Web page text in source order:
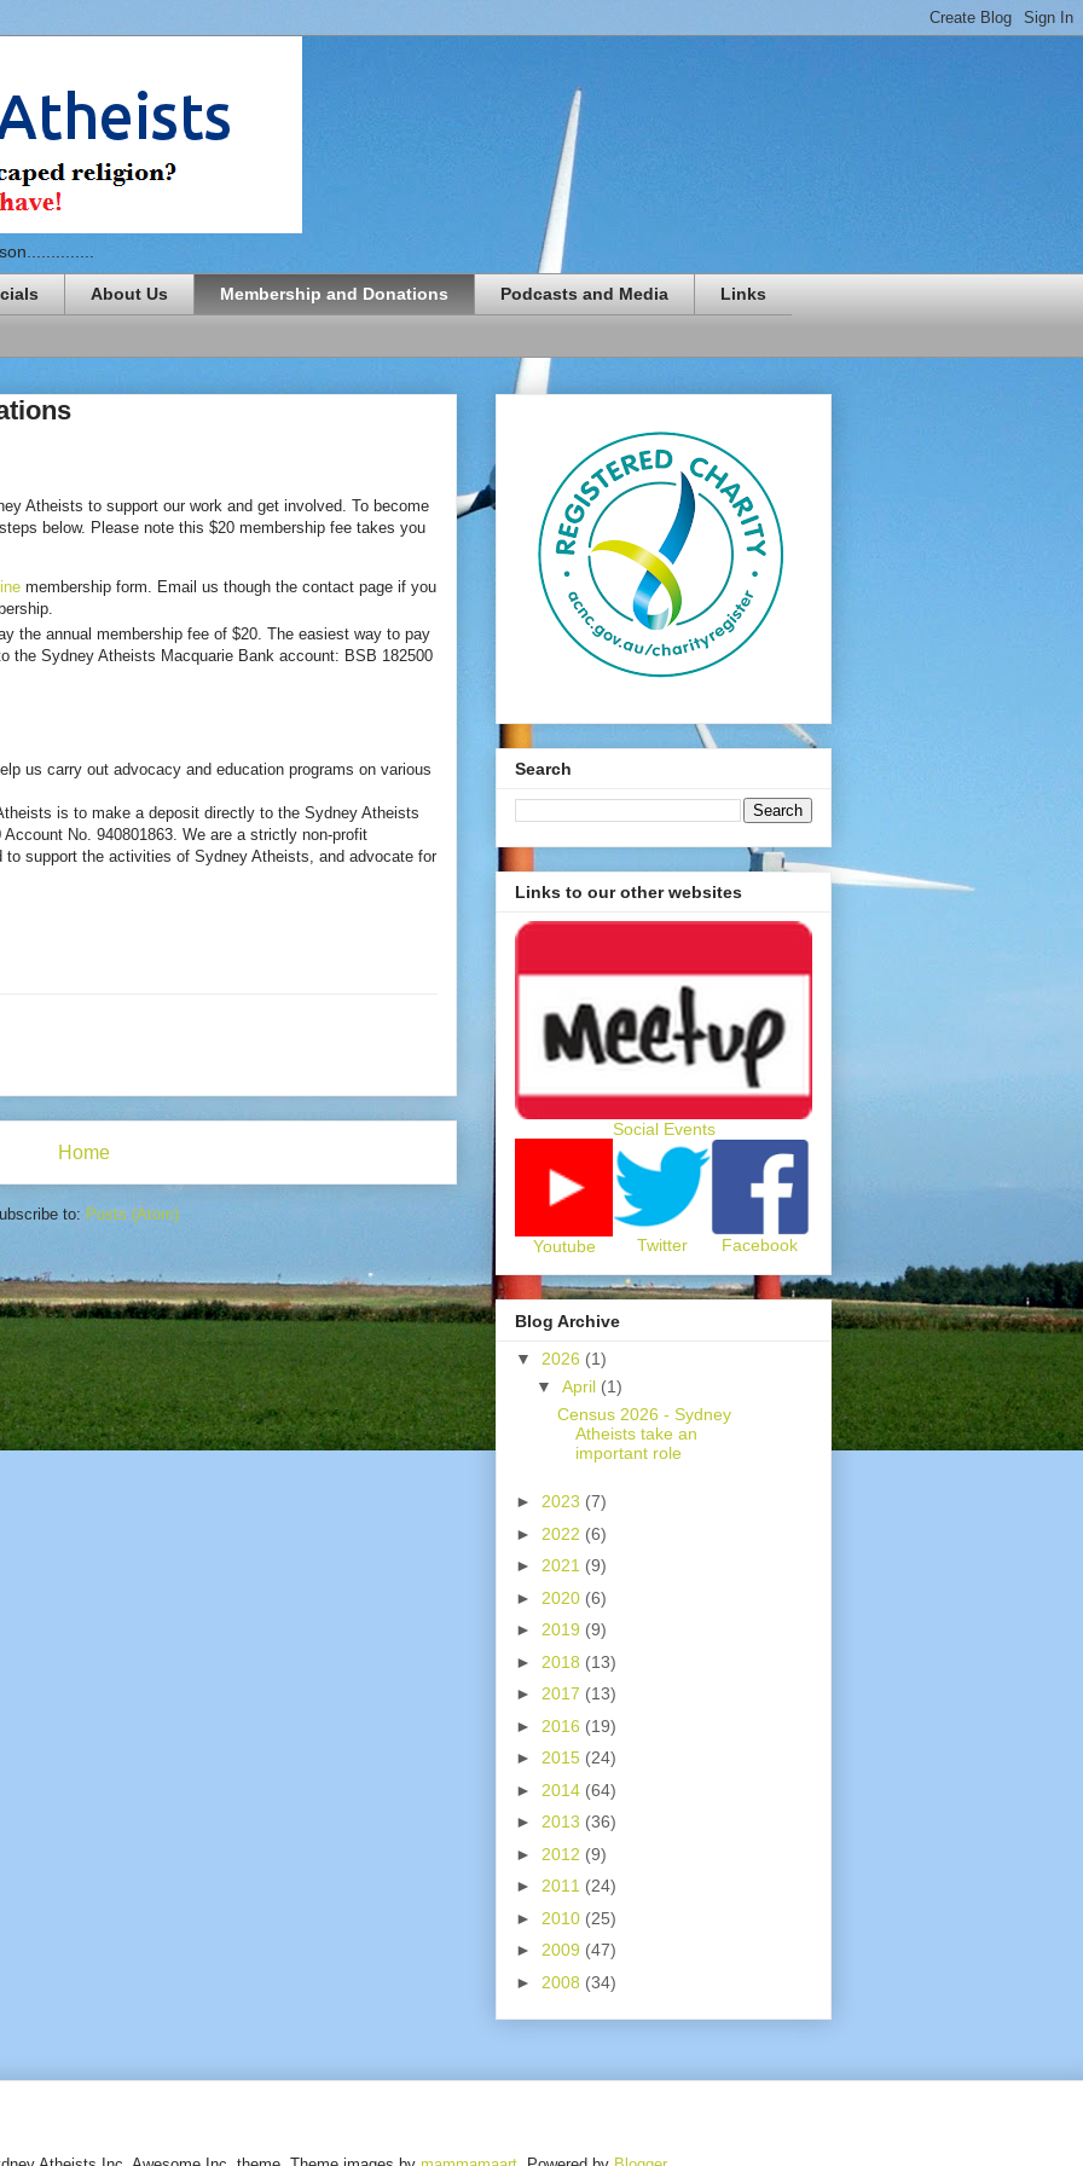
About Us Membership and Donations Podcasts and Media Links
Atheists to support our work and get involved. To become
below. Please note this $20 membership fee takes you
membership form. Email us though the contact page if you
the annual membership fee of $20. The easiest way to pay
the Sydney Atheists Macquarie Bank account: BSB 182500
us carry out advocacy and education programs on various
is to make a deposit directly to the Sydney Atheists
No. 940801863. We are a strictly non-profit
to support the activities of Sydney Atheists, and advocate for
Home
to: Posts (Atom)
Search
Links to our other websites
Social Events
Youtube Twitter Facebook
Blog Archive
▼ 2026 (1)
▼ April (1)
Census 2026 - Sydney
Atheists take an
important role
► 2023 (7)
► 2022 (6)
► 2021 (9)
► 2020 (6)
► 2019 (9)
► 2018 (13)
► 2017 (13)
► 2016 (19)
► 2015 (24)
► 2014 (64)
► 2013 (36)
► 2012 (9)
► 2011 (24)
► 2010 (25)
► 2009 (47)
► 2008 (34)